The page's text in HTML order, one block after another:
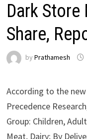
Dark Store
Share,
by Prathamesh
According to the
Precedence
Group: Children,
Meat, Dairy; By